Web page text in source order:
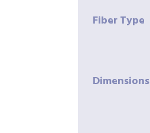
FiberType
Dimensions